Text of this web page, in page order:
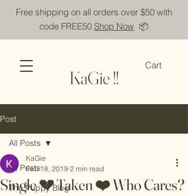
Free shipping on all orders over $50 with
code FREE50 Shop Now 📦
KaGie !!
Cart
Post
All Posts
The Puppy Blog
All Posts
Single 💔 Taken ❤️ Who Cares?
KaGie
Feb 18, 2019 2 min read